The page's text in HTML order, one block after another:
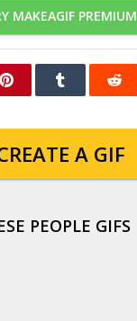
MAKEAGIF PREMIUM
A GIF
PEOPLE GIFS